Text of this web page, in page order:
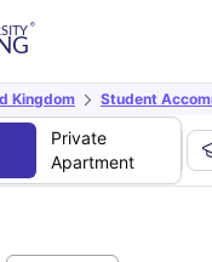
Kingdom Student
Private
Apartment